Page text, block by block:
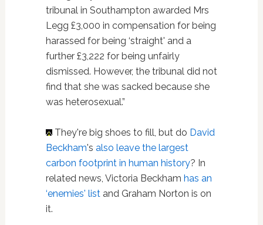
tribunal in Southampton awarded Mrs
Legg £3,000 in compensation for being
harassed for being ‘straight' and a
further £3,222 for being unfairly
dismissed. However, the tribunal did not
find that she was sacked because she
was heterosexual.”
They're big shoes to fill, but do David
Beckham's also leave the largest
carbon footprint in human history? In
related news, Victoria Beckham has an
‘enemies' listand Graham Norton is on
it.